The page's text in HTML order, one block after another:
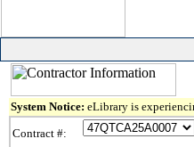
System Notice: eLibrary is
Contract #: